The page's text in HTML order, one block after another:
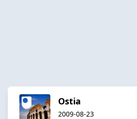
Ostia
2009-08-23